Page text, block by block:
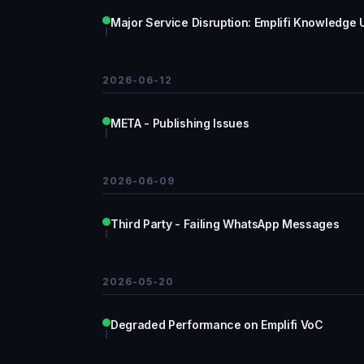
Major Service Disruption: Emplifi Knowledge
2026-06-12
META - Publishing Issues
2026-06-09
Third Party - Failing WhatsApp Messages
2026-05-20
Degraded Performance on Emplifi VoC